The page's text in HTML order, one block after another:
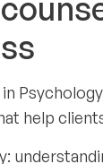
in
help